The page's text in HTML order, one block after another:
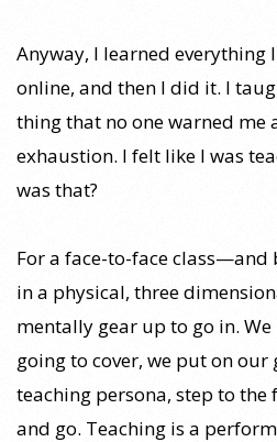
Anyway, I learned
online, and then I did it. I
thing that no one warned me
exhaustion. I felt like I was
was that?
For a face-to-face class—and
in a physical, three
mentally gear up to go in. We
going to cover, we put on our
teaching persona, step to the
and go. Teaching is a